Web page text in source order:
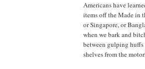
Americans have
items off the Made in
or Singapore, or
when we bark and
between gulping
shelves from the